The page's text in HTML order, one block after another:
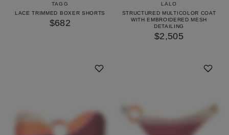
TAGG
LACE TRIMMED BOXER SHORTS
$682
LALO
STRUCTURED MULTICOLOR COAT
WITH EMBROIDERED MESH
DETAILING
$2,505